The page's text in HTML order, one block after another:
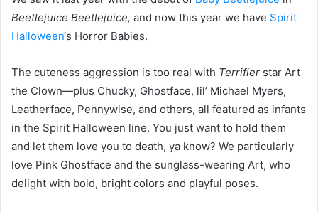
Beetlejuice Beetlejuice, and now this year we have Spirit
Halloween‘s Horror Babies.
The cuteness aggression is too real with Terrifier star Art
the Clown—plus Chucky, Ghostface, lil’ Michael Myers,
Leatherface, Pennywise, and others, all featured as infants
in the Spirit Halloween line. You just want to hold them
and let them love you to death, ya know? We particularly
love Pink Ghostface and the sunglass-wearing Art, who
delight with bold, bright colors and playful poses.